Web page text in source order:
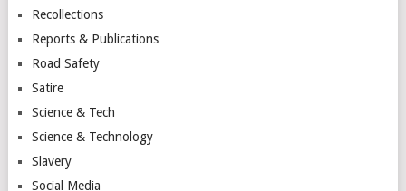
Recollections
Reports & Publications
Road Safety
Satire
Science & Tech
Science & Technology
Slavery
Social Media